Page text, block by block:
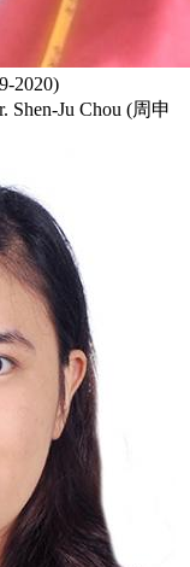
2020)
Shen-Ju Chou (周申